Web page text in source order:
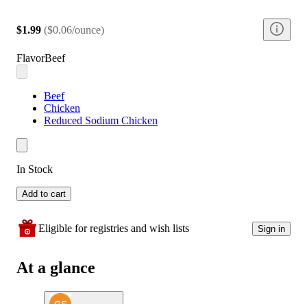
$1.99 ($0.06/ounce)
FlavorBeef
Beef
Chicken
Reduced Sodium Chicken
In Stock
Add to cart
Eligible for registries and wish lists Sign in
At a glance